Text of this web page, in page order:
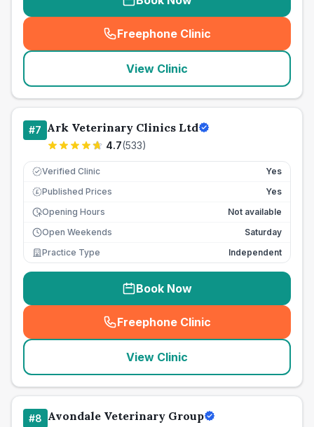
Freephone Clinic
(seo_lab_card_freephone
View Clinic
#7 Ark Veterinary Clinics Ltd
4.7(533)
Verified Clinic Yes
£ Published Prices
Yes
Opening Hours
Not available
Open Weekends
Saturday
Practice Type
Independent
Book Now
Freephone Clinic
(seo_lab_card_freephone
View Clinic
#8 Avondale Veterinary Group